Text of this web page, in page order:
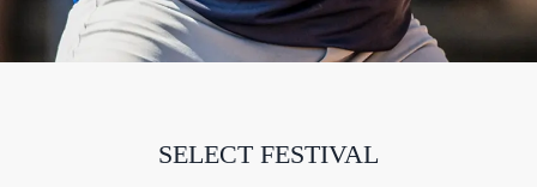
SELECT FESTIVAL